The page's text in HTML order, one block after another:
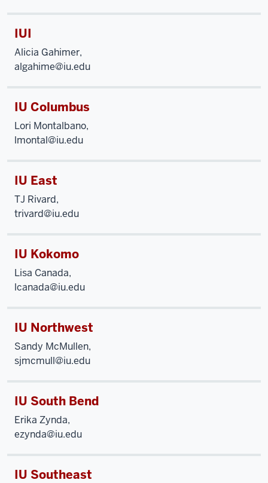
IUI
Alicia Gahimer,
algahime@iu.edu
IU Columbus
Lori Montalbano,
lmontal@iu.edu
IU East
TJ Rivard,
trivard@iu.edu
IU Kokomo
Lisa Canada,
lcanada@iu.edu
IU Northwest
Sandy McMullen,
sjmcmull@iu.edu
IU South Bend
Erika Zynda,
ezynda@iu.edu
IU Southeast